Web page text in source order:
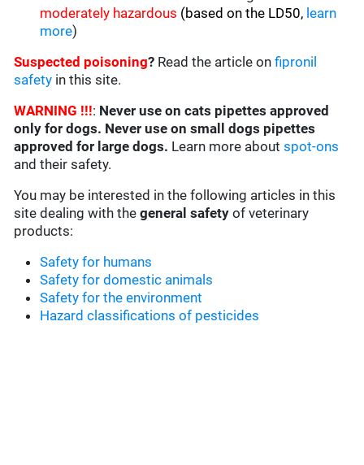
moderately hazardous (based on the LD50, learn
more)
Suspected poisoning? Read the article onfipronil
safety in this site.
WARNING !!!: Never use on cats pipettes approved
only for dogs. Never use on small dogs pipettes
approved for large dogs. Learn more aboutspot-ons
and their safety.
You may be interested in the following articles in this
site dealing with thegeneral safety of veterinary
products:
Safety for humans
Safety for domestic animals
Safety for the environment
Hazard classifications of pesticides